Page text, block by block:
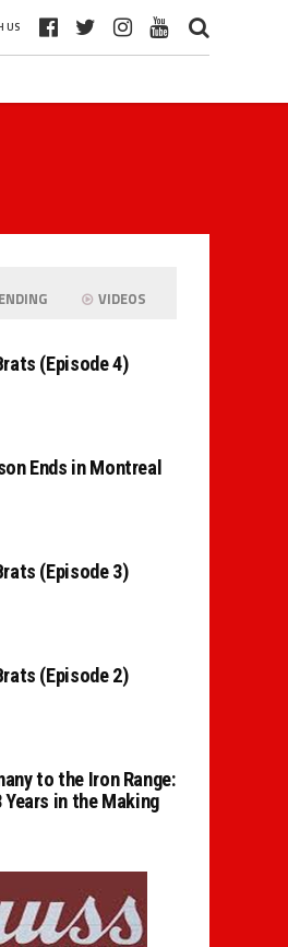
US
VIDEOS
(Episode 4)
Ends in Montreal
(Episode 3)
(Episode 2)
to the Iron Range:
Years in the Making